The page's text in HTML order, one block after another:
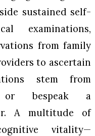
sustained self-
examinations,
from family
to ascertain
stem from
or bespeak a
A multitude of
vitality—